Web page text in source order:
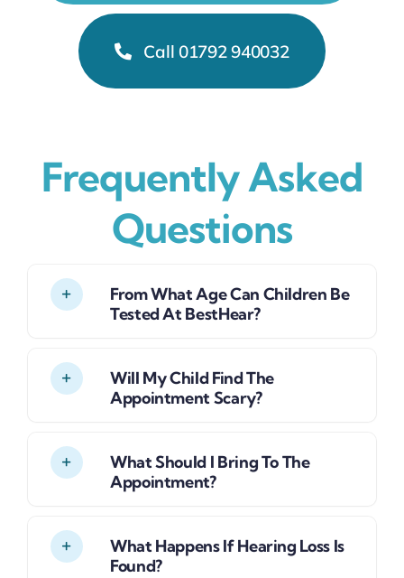
Call 01792 940032
Frequently Asked
Questions
From What Age Can Children Be
Tested At BestHear?
Will My Child Find The
Appointment Scary?
What Should I Bring To The
Appointment?
What Happens If Hearing Loss Is
Found?